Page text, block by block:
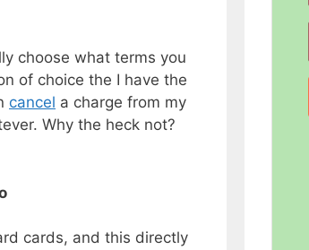
choose what terms you
of choice the I have the
cancel a charge from my
Why the heck not?
cards, and this directly